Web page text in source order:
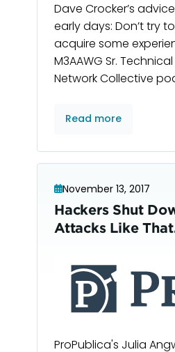
Dave Crocker’s
early days: Don’t try
acquire some
M3AAWG Sr.
Network Collective
Read more
November 13, 2017
Hackers Shut
Attacks Like
ProPublica's Julia